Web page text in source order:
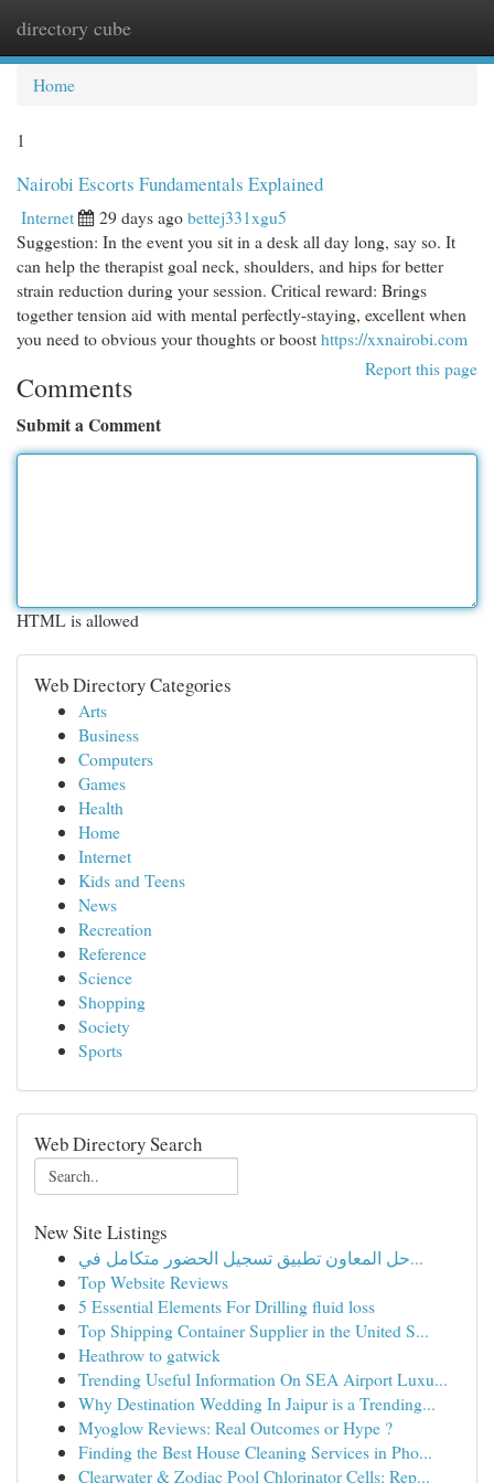
directory cube
Home
1
Nairobi Escorts Fundamentals Explained
Internet 29 days agobettej331xgu5
Suggestion: In the event you sit in a desk all day long, say so. It
can help the therapist goal neck, shoulders, and hips for better
strain reduction during your session. Critical reward: Brings
together tension aid with mental perfectly-staying, excellent when
you need to obvious your thoughts or boosthttps://xxnairobi.com
Report this page
Comments
Submit a Comment
HTML is allowed
Web Directory Categories
Arts
Business
Computers
Games
Health
Home
Internet
Kids and Teens
News
Recreation
Reference
Science
Shopping
Society
Sports
Web Directory Search
New Site Listings
حل المعاون تطبيق تسجيل الحضور متكامل في...
Top Website Reviews
5 Essential Elements For Drilling fluid loss
Top Shipping Container Supplier in the United S...
Heathrow to gatwick
Trending Useful Information On SEA Airport Luxu...
Why Destination Wedding In Jaipur is a Trending...
Myoglow Reviews: Real Outcomes or Hype ?
Finding the Best House Cleaning Services in Pho...
Clearwater & Zodiac Pool Chlorinator Cells: Rep...